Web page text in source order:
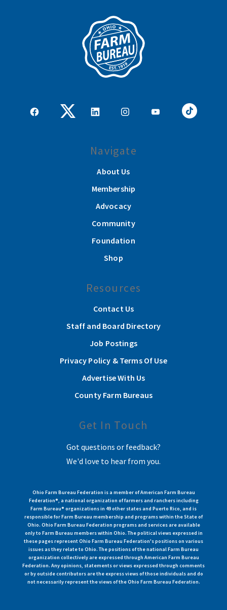
Navigate
About Us
Membership
Advocacy
Community
Foundation
Shop
Resources
Contact Us
Staff and Board Directory
Job Postings
Privacy Policy & Terms Of Use
Advertise With Us
County Farm Bureaus
Get In Touch
Got questions or feedback?
We'd love to hear from you.
Ohio Farm Bureau Federation is a member of American Farm Bureau
Federation®, a national organization of farmers and ranchers including
Farm Bureau® organizations in 49 other states and Puerto Rico, and is
responsible for Farm Bureau membership and programs within the State of
Ohio. Ohio Farm Bureau Federation programs and services are available
only to Farm Bureau members within Ohio. The political views expressed in
these pages represent Ohio Farm Bureau Federation's positions on various
issues as they relate to Ohio. The positions of the national Farm Bureau
organization collectively are expressed through American Farm Bureau
Federation. Any opinions, statements or views expressed through comments
or by outside contributors are the express views of those individuals and do
not necessarily represent the views of the Ohio Farm Bureau Federation.